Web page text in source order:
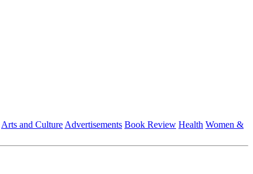
Arts and Culture Advertisements Book Review Health Women &